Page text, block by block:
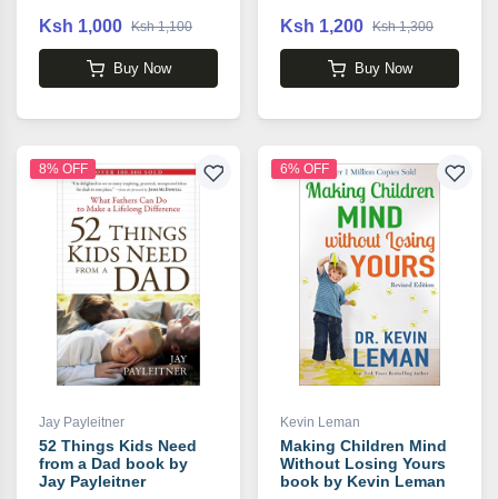
Ksh 1,000 Ksh 1,100
Buy Now
Ksh 1,200 Ksh 1,300
Buy Now
8% OFF
Jay Payleitner
52 Things Kids Need
from a Dad book by
Jay Payleitner
6% OFF
Kevin Leman
Making Children Mind
Without Losing Yours
book by Kevin Leman